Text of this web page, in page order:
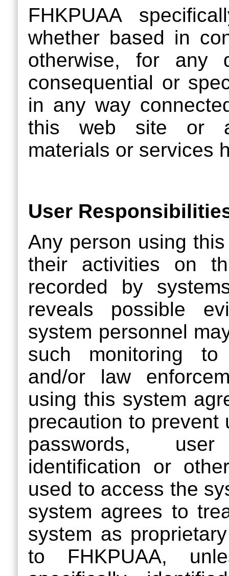
FHKPUAA
whether based in
otherwise, for any
consequential or
in any way
this web site or
materials or services
User
Any person using
their activities on
recorded by
reveals possible
system personnel
such monitoring to
and/or law
using this system
precaution to prevent
passwords,
identification or
used to access the
system agrees to
system as
to FHKPUAA,